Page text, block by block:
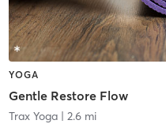
YOGA
Gentle Restore Flow
Trax Yoga| 2.6 mi